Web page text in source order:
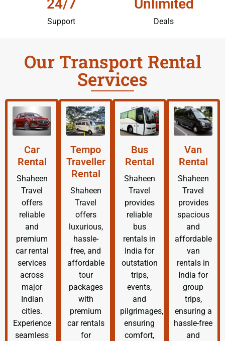
24/7
Support
Unlimited
Deals
Our Transport Rental
Services
Car
Rental
Shaheen
Travel
offers
reliable
and
premium
car rental
services
across
major
Indian
cities.
Experience
seamless
Tempo
Traveller
Rental
Shaheen
Travel
offers
luxurious,
hassle-
free, and
affordable
tour
packages
with
premium
car rentals
for
Bus
Rental
Shaheen
Travel
provides
reliable
bus
rentals in
India for
outstation
trips,
events,
and
pilgrimages,
ensuring
comfort,
Van
Rental
Shaheen
Travel
provides
spacious
and
affordable
van
rentals in
India for
group
trips,
ensuring a
hassle-free
and